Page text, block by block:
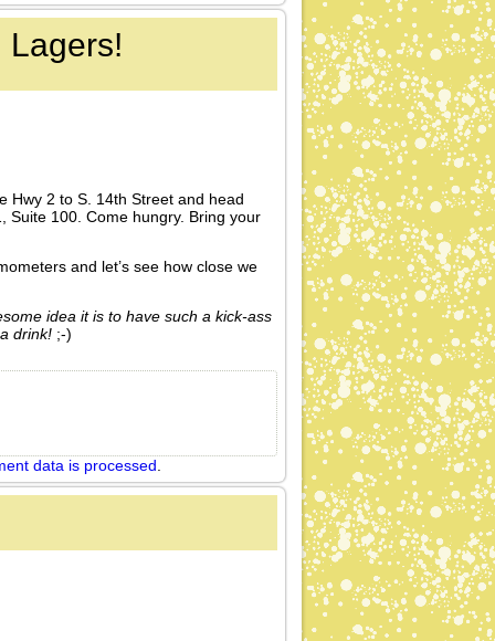
Lagers!
Hwy 2 to S. 14th Street and head
Suite 100. Come hungry. Bring your
and let’s see how close we
idea it is to have such a kick-ass
drink! ;-)
data is processed